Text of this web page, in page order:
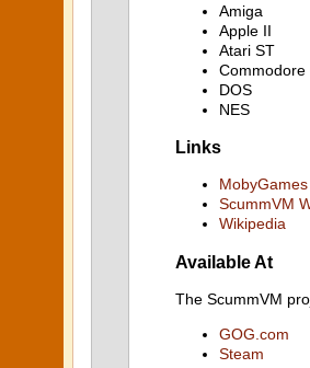
Amiga
Apple II
Atari ST
Commodore
DOS
NES
Links
MobyGames
ScummVM
Wikipedia
Available At
The ScummVM
GOG.com
Steam